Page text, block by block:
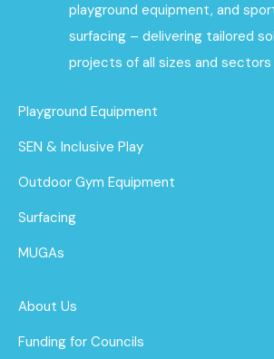
playground equipment, and
surfacing – delivering tailored
projects of all sizes and sectors
Playground Equipment
SEN & Inclusive Play
Outdoor Gym Equipment
Surfacing
MUGAs
About Us
Funding for Councils